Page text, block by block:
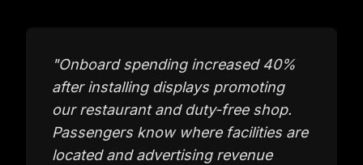
"Onboard spending increased 40%
after installing displays promoting
our restaurant and duty-free shop.
Passengers know where facilities are
located and advertising revenue